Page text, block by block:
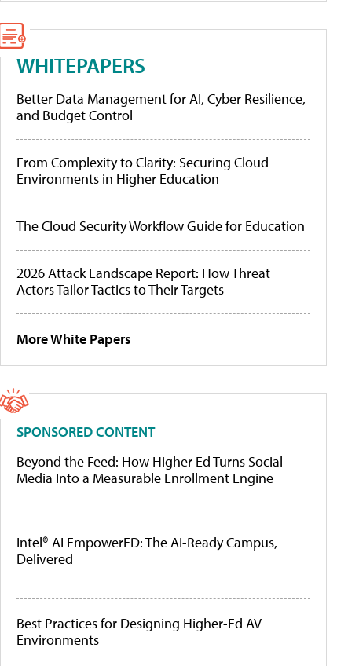
WHITEPAPERS
Better Data Management for AI, Cyber Resilience,
and Budget Control
From Complexity to Clarity: Securing Cloud
Environments in Higher Education
The Cloud Security Workflow Guide for Education
2026 Attack Landscape Report: How Threat
Actors Tailor Tactics to Their Targets
More White Papers
SPONSORED CONTENT
Beyond the Feed: How Higher Ed Turns Social
Media Into a Measurable Enrollment Engine
Intel® AI EmpowerED: The AI-Ready Campus,
Delivered
Best Practices for Designing Higher-Ed AV
Environments